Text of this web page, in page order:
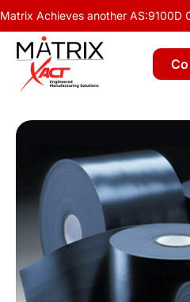
Matrix Achieves another AS:9100D